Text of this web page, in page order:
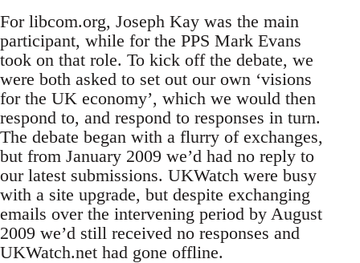
For libcom.org, Joseph Kay was the main
participant, while for the PPS Mark Evans
took on that role. To kick off the debate, we
were both asked to set out our own ‘visions
for the UK economy’, which we would then
respond to, and respond to responses in turn.
The debate began with a flurry of exchanges,
but from January 2009 we’d had no reply to
our latest submissions. UKWatch were busy
with a site upgrade, but despite exchanging
emails over the intervening period by August
2009 we’d still received no responses and
UKWatch.net had gone offline.